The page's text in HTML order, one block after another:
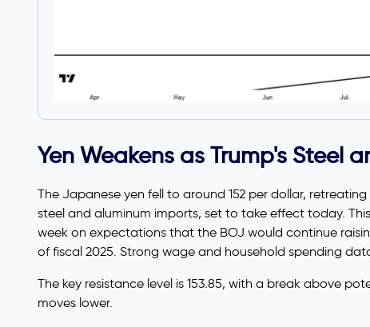
Yen Weakens as Trump's Steel
The Japanese yen fell to around 152 per dollar,
steel and aluminum imports, set to take effect today.
week on expectations that the BOJ would continue
of fiscal 2025. Strong wage and household spending
The key resistance level is 153.85, with a break above
moves lower.